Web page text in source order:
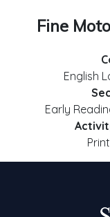
Fine
English
Early